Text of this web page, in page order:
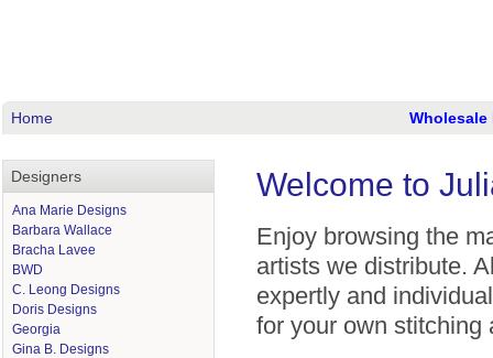
Home Wholesale
Designers
Ana Marie Designs
Barbara Wallace
Bracha Lavee
BWD
C. Leong Designs
Doris Designs
Georgia
Gina B. Designs
Welcome to
Enjoy browsing the
artists we distribute.
expertly and
for your own stitching